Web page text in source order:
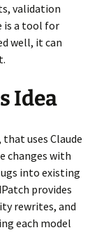
validation
is a tool for
well, it can
Idea
that uses Claude
changes with
into existing
provides
rewrites, and
each model